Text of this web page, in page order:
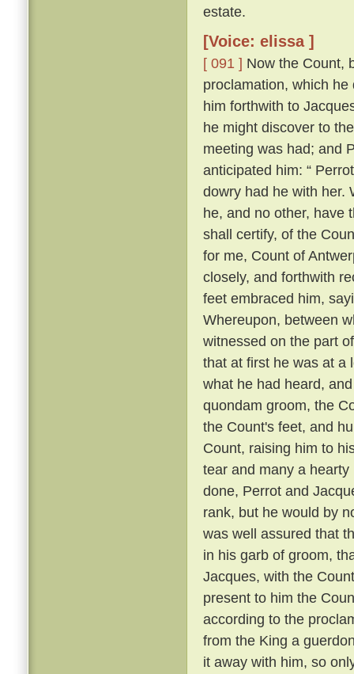
estate.
[Voice: elissa ]
[ 091 ] Now the Count,
proclamation, which
him forthwith to
he might discover to
meeting was had; and
anticipated him: “
dowry had he with her.
he, and no other, have
shall certify, of the
for me, Count of
closely, and forthwith
feet embraced him,
Whereupon, between
witnessed on the part
that at first he was at a
what he had heard,
quondam groom, the
the Count's feet, and
Count, raising him to
tear and many a
done, Perrot and
rank, but he would by
was well assured that
in his garb of groom,
Jacques, with the
present to him the
according to the
from the King a
it away with him, so